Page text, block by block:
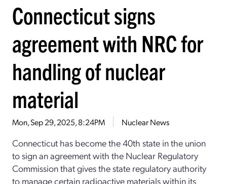
Connecticut signs
agreement with NRC for
handling of nuclear
material
Mon, Sep 29, 2025, 8:24PM Nuclear News
Connecticut has become the 40th state in the union
to sign an agreement with the Nuclear Regulatory
Commission that gives the state regulatory authority
to manage certain radioactive materials within its